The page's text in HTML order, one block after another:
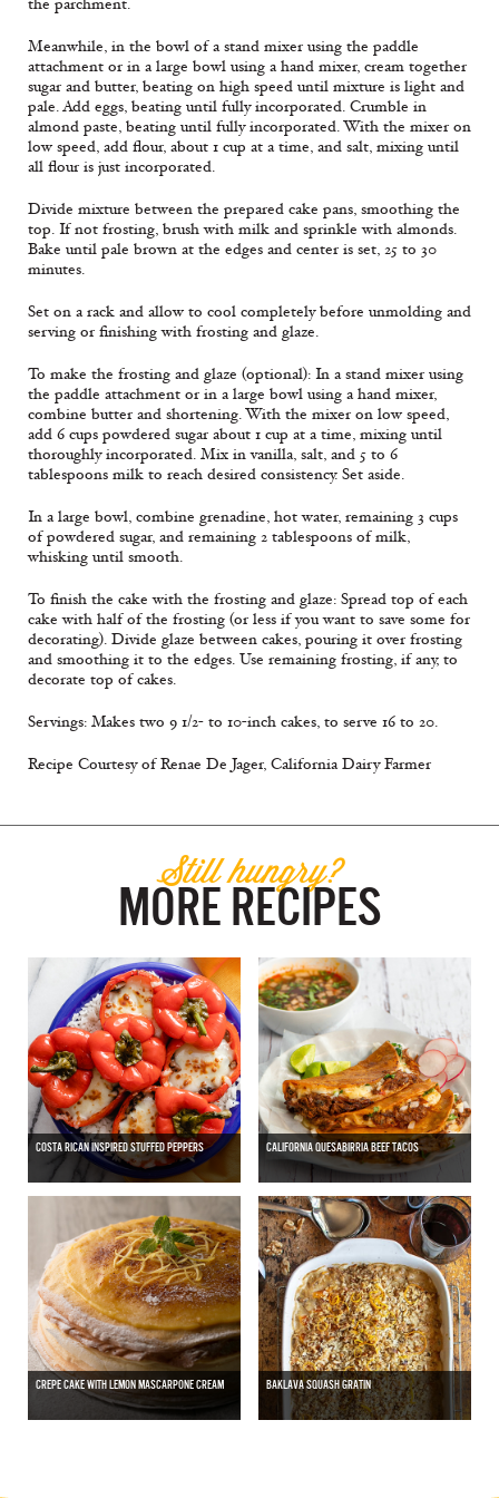
the parchment.
Meanwhile, in the bowl of a stand mixer using the paddle
attachment or in a large bowl using a hand mixer, cream together
sugar and butter, beating on high speed until mixture is light and
pale. Add eggs, beating until fully incorporated. Crumble in
almond paste, beating until fully incorporated. With the mixer on
low speed, add flour, about 1 cup at a time, and salt, mixing until
all flour is just incorporated.
Divide mixture between the prepared cake pans, smoothing the
top. If not frosting, brush with milk and sprinkle with almonds.
Bake until pale brown at the edges and center is set, 25 to 30
minutes.
Set on a rack and allow to cool completely before unmolding and
serving or finishing with frosting and glaze.
To make the frosting and glaze (optional): In a stand mixer using
the paddle attachment or in a large bowl using a hand mixer,
combine butter and shortening. With the mixer on low speed,
add 6 cups powdered sugar about 1 cup at a time, mixing until
thoroughly incorporated. Mix in vanilla, salt, and 5 to 6
tablespoons milk to reach desired consistency. Set aside.
In a large bowl, combine grenadine, hot water, remaining 3 cups
of powdered sugar, and remaining 2 tablespoons of milk,
whisking until smooth.
To finish the cake with the frosting and glaze: Spread top of each
cake with half of the frosting (or less if you want to save some for
decorating). Divide glaze between cakes, pouring it over frosting
and smoothing it to the edges. Use remaining frosting, if any, to
decorate top of cakes.
Servings: Makes two 9 1/2- to 10-inch cakes, to serve 16 to 20.
Recipe Courtesy of Renae De Jager, California Dairy Farmer
Still hungry?
MORE RECIPES
COSTA RICAN INSPIRED STUFFED PEPPERS CALIFORNIA QUESABIRRIA BEEF TACOS
CREPE CAKE WITH LEMON MASCARPONE CREAM BAKLAVA SQUASH GRATIN